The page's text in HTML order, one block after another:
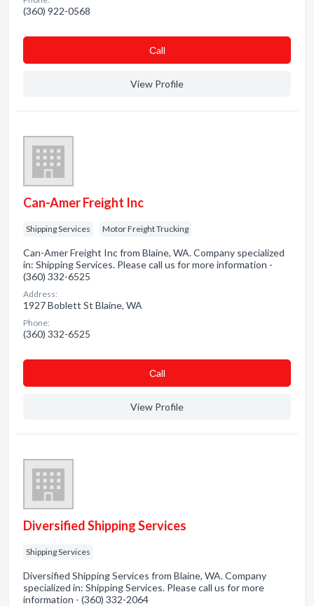
(360) 922-0568
Сall
View Profile
Can-Amer Freight Inc
Shipping Services Motor Freight Trucking
Can-Amer Freight Inc from Blaine, WA. Company specialized
in: Shipping Services. Please call us for more information -
(360) 332-6525
Address:
1927 Boblett St Blaine, WA
Phone:
(360) 332-6525
Сall
View Profile
Diversified Shipping Services
Shipping Services
Diversified Shipping Services from Blaine, WA. Company
specialized in: Shipping Services. Please call us for more
information - (360) 332-2064